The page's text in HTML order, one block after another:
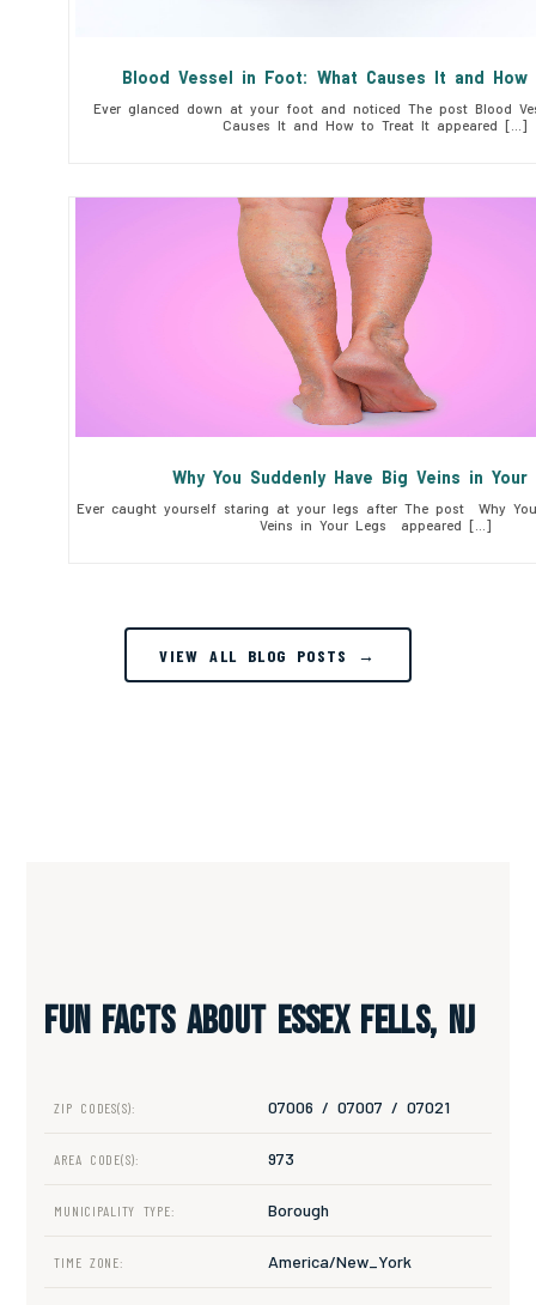
Blood Vessel in Foot: What Causes It and
Ever glanced down at your foot and noticed The post Blood
Causes It and How to Treat It appeared […]
Why You Suddenly Have Big Veins in
Ever caught yourself staring at your legs after The post Why
Veins in Your Legs appeared […]
VIEW ALL BLOG POSTS →
Fun Facts About Essex Fells, NJ
ZIP CODES(S): 07006 / 07007 / 07021
AREA CODE(S): 973
MUNICIPALITY TYPE: Borough
TIME ZONE: America/New_York